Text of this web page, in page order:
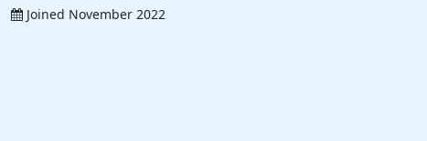
Joined November 2022